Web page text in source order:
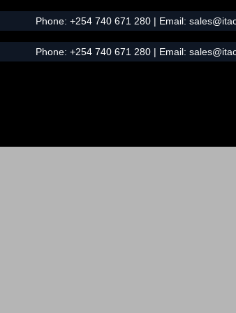
Phone: +254 740 671 280| Email:
Phone: +254 740 671 280| Email: